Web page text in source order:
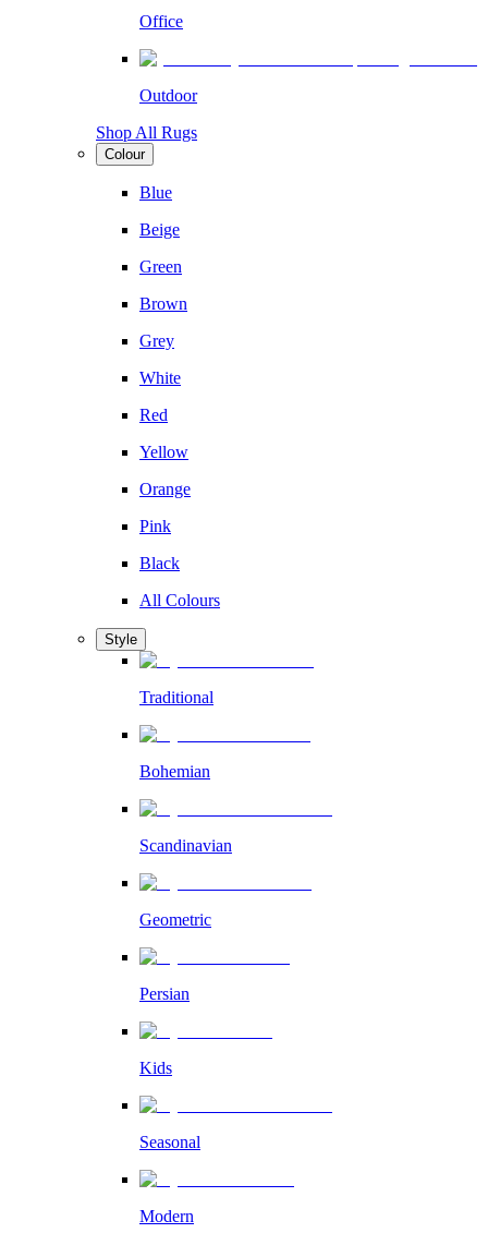
Office
Outdoor
Shop All Rugs
Colour
Blue
Beige
Green
Brown
Grey
White
Red
Yellow
Orange
Pink
Black
All Colours
Style
Traditional
Bohemian
Scandinavian
Geometric
Persian
Kids
Seasonal
Modern